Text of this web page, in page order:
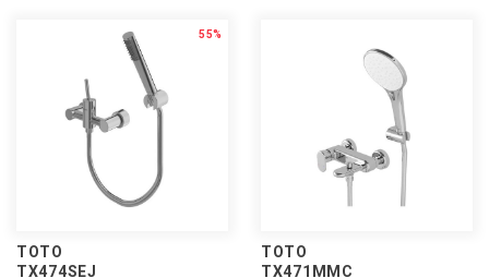
55%
TOTO
TX474SEJ
TOTO
TX471MMC